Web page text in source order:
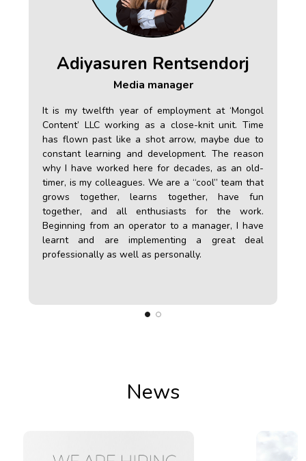
Adiyasuren Rentsendorj
Media manager
It is my twelfth year of employment at ‘Mongol
Content’ LLC working as a close-knit unit. Time
has flown past like a shot arrow, maybe due to
constant learning and development. The reason
why I have worked here for decades, as an old-
timer, is my colleagues. We are a “cool” team that
grows together, learns together, have fun
together, and all enthusiasts for the work.
Beginning from an operator to a manager, I have
learnt and are implementing a great deal
professionally as well as personally.
News